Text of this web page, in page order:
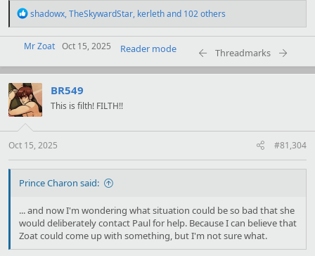
R
a
c
i
n
s
:
shadowx,TheSkywardStar, kerlethand 102 others
Mr Zoat Oct 15, 2025 Reader mode Threadmarks
BR549
This is filth! FILTH!!
Oct 15, 2025 #81,304
Prince Charon said:
... and now I'm wondering what situation could be so bad that she
would deliberately contact Paul for help. Because I can believe that
Zoat could come up with something, but I'm not sure what.